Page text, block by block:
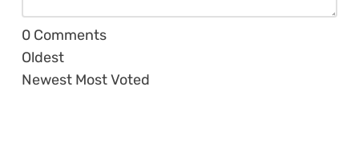
0 Comments
Oldest
Newest Most Voted